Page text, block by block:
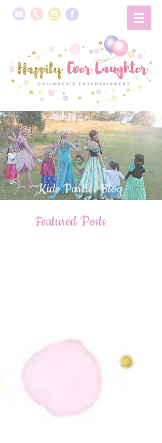
Kids Parties Blog
Featured Posts